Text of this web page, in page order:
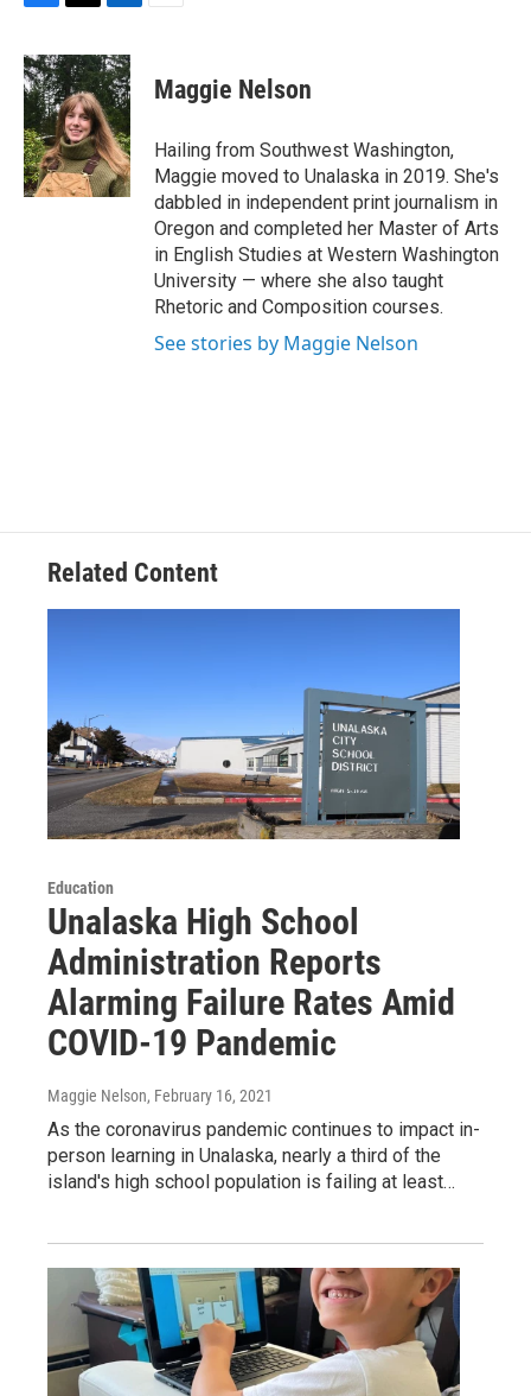
c
e
b
o
o
k
i
t
t
e
r
n
k
e
d
I
n
Maggie Nelson
Hailing from Southwest Washington,
Maggie moved to Unalaska in 2019. She's
dabbled in independent print journalism in
Oregon and completed her Master of Arts
in English Studies at Western Washington
University — where she also taught
Rhetoric and Composition courses.
See stories by Maggie Nelson
Related Content
Education
Unalaska High School
Administration Reports
Alarming Failure Rates Amid
COVID-19 Pandemic
Maggie Nelson, February 16, 2021
As the coronavirus pandemic continues to impact in-
person learning in Unalaska, nearly a third of the
island's high school population is failing at least…